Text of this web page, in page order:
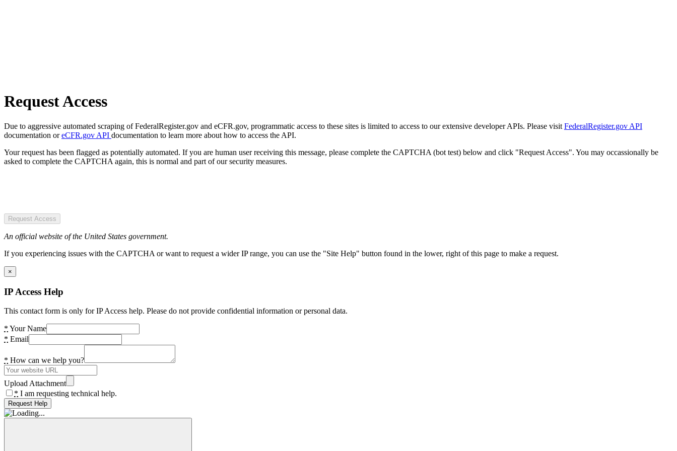
Request Access
Due to aggressive automated scraping of FederalRegister.gov and eCFR.gov, programmatic access to these sites is limited to access to our extensive developer APIs. Please visit FederalRegister.gov API
documentation oreCFR.gov API documentation to learn more about how to access the API.
Your request has been flagged as potentially automated. If you are human user receiving this message, please complete the CAPTCHA (bot test) below and click "Request Access". You may occassionally be
asked to complete the CAPTCHA again, this is normal and part of our security measures.
Request Access
An official website of the United States government.
If you experiencing issues with the CAPTCHA or want to request a wider IP range, you can use the "Site Help" button found in the lower, right of this page to make a request.
×
IP Access Help
This contact form is only for IP Access help. Please do not provide confidential information or personal data.
* Your Name
* Email
* How can we help you?
Upload Attachment
* I am requesting technical help.